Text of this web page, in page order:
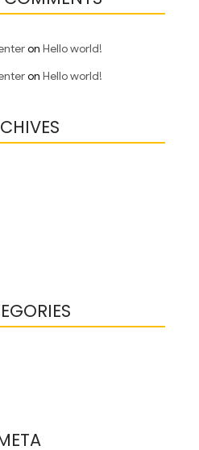
on Hello world!
on Hello world!